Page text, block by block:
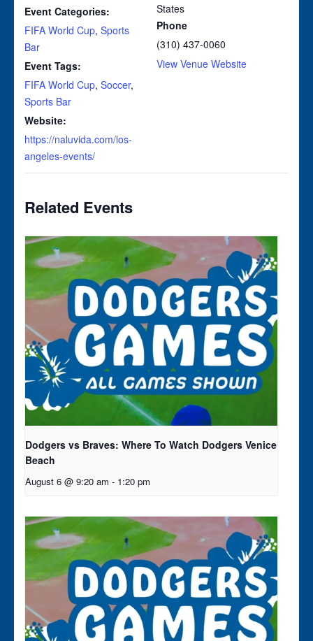
Event Categories:
FIFA World Cup, Sports
Bar
Event Tags:
FIFA World Cup, Soccer,
Sports Bar
Website:
https://naluvida.com/los-
angeles-events/
States
Phone
(310) 437-0060
View Venue Website
Related Events
Dodgers vs Braves: Where To Watch Dodgers Venice
Beach
August 6 @ 9:20 am - 1:20 pm